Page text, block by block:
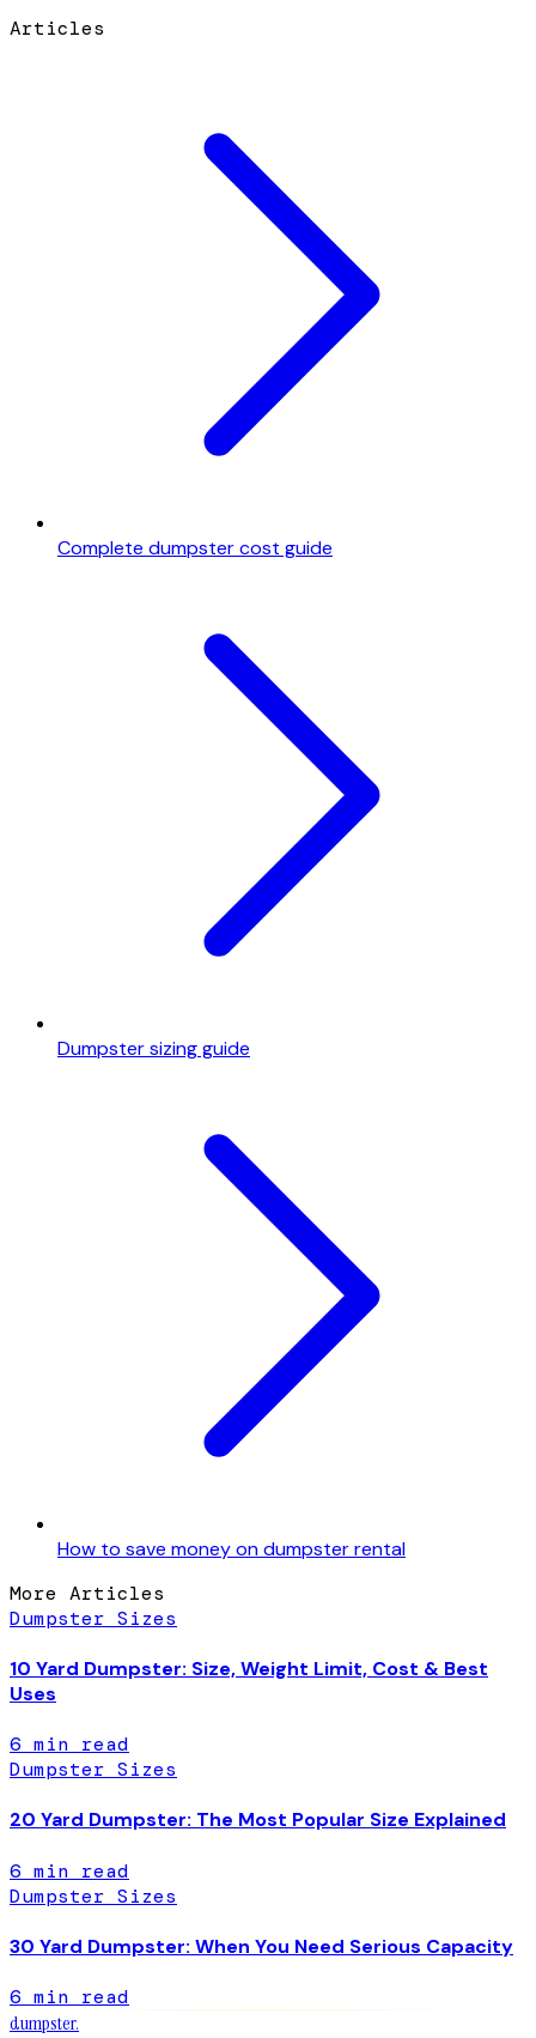
Articles
Complete dumpster cost guide
Dumpster sizing guide
How to save money on dumpster rental
More Articles
Dumpster Sizes
10 Yard Dumpster: Size, Weight Limit, Cost & Best
Uses
6 min read
Dumpster Sizes
20 Yard Dumpster: The Most Popular Size Explained
6 min read
Dumpster Sizes
30 Yard Dumpster: When You Need Serious Capacity
6 min read
dumpster.